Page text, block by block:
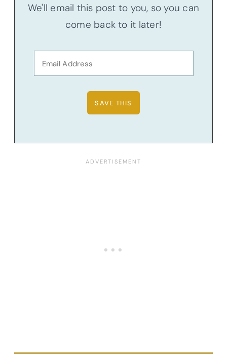
We'll email this post to you, so you can
come back to it later!